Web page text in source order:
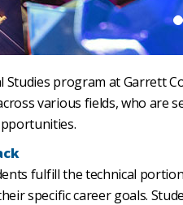
Studies program at Garrett
various fields, who are
fulfill the technical
specific career goals.